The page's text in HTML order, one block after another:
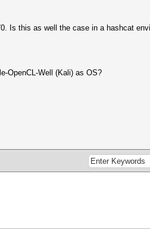
Is this as well the case in a hashcat
OpenCL-Well (Kali) as OS?